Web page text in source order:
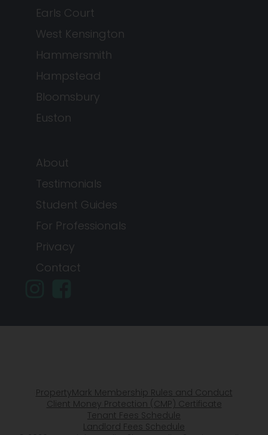
Earls Court
West Kensington
Hammersmith
Hampstead
Bloomsbury
Euston
About
Testimonials
Student Guides
For Professionals
Privacy
Contact
PropertyMark Membership Rules and Conduct
Client Money Protection (CMP) Certificate
Tenant Fees Schedule
Landlord Fees Schedule